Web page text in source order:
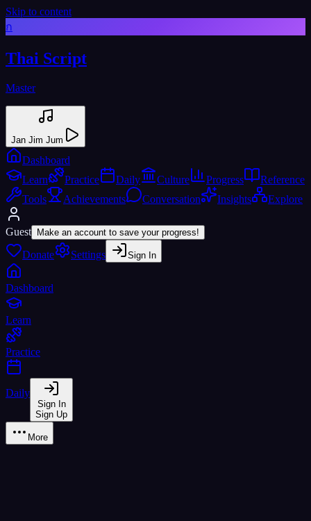
Skip to content
ก
Thai Script
Master
Jan Jim Jum
Dashboard
Learn
Practice Daily Culture Progress
Reference
Tools
Achievements Conversation Insights Explore
Guest Make an account to save your progress!
Donate Settings Sign In
Dashboard
Learn
Practice
Daily
Sign In
Sign Up
More